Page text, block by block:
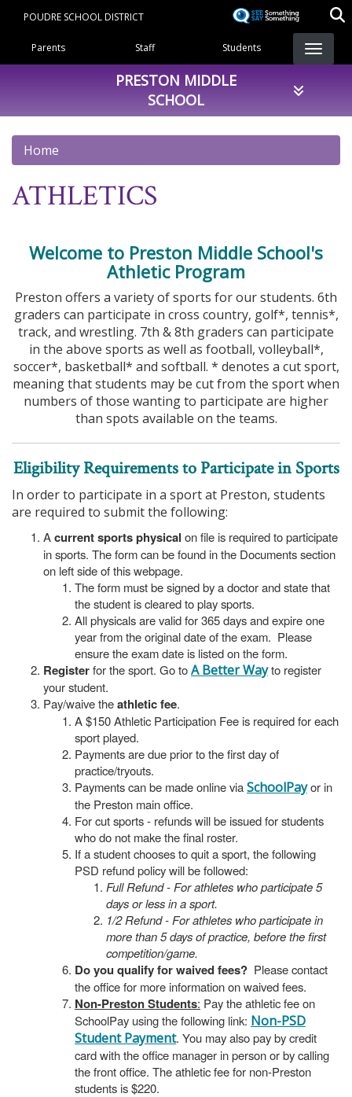
content
POUDRE SCHOOL DISTRICT
Landing Page Menu
Parents Staff Students
PRESTON MIDDLE
SCHOOL
Home
ATHLETICS
Welcome to Preston Middle School's
Athletic Program
Preston offers a variety of sports for our students. 6th
graders can participate in cross country, golf*, tennis*,
track, and wrestling. 7th & 8th graders can participate
in the above sports as well as football, volleyball*,
soccer*, basketball* and softball. * denotes a cut sport,
meaning that students may be cut from the sport when
numbers of those wanting to participate are higher
than spots available on the teams.
Eligibility Requirements to Participate in Sports
In order to participate in a sport at Preston, students
are required to submit the following:
Acurrent sports physical on file is required to participate
in sports. The form can be found in the Documents section
on left side of this webpage.
The form must be signed by a doctor and state that
the student is cleared to play sports.
All physicals are valid for 365 days and expire one
year from the original date of the exam. Please
ensure the exam date is listed on the form.
Registerfor the sport. Go toA Better Wayto register
your student.
Pay/waive theathletic fee.
A $150 Athletic Participation Fee is required for each
sport played.
Payments are due prior to the first day of
practice/tryouts.
Payments can be made online viaSchoolPayor in
the Preston main office.
For cut sports - refunds will be issued for students
who do not make the final roster.
If a student chooses to quit a sport, the following
PSD refund policy will be followed:
Full Refund - For athletes who participate 5
days or less in a sport.
1/2 Refund - For athletes who participate in
more than 5 days of practice, before the first
competition/game.
Do you qualify for waived fees? Please contact
the office for more information on waived fees.
Non-Preston Students: Pay the athletic fee on
SchoolPay using the following link: Non-PSD
Student Payment. You may also pay by credit
card with the office manager in person or by calling
the front office. The athletic fee for non-Preston
students is $220.